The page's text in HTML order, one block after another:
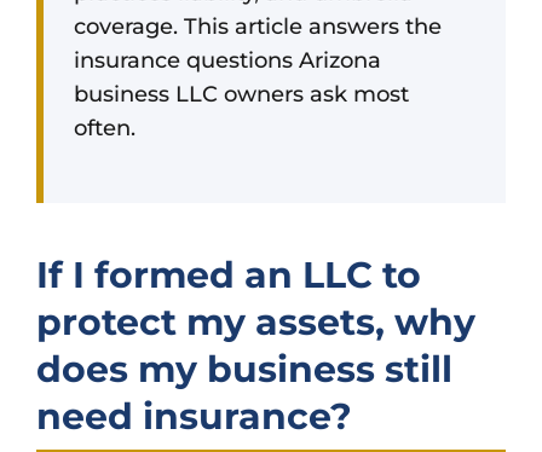
coverage. This article answers the
insurance questions Arizona
business LLC owners ask most
often.
If I formed an LLC to
protect my assets, why
does my business still
need insurance?